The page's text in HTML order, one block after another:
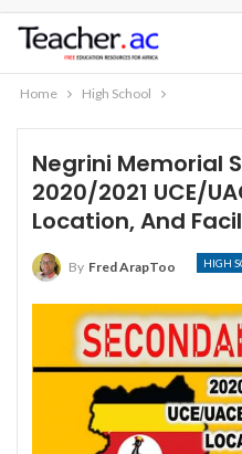
Home High School
Negrini Memorial
2020/2021 UCE/
Location, And
HIGH
By Fred ArapToo